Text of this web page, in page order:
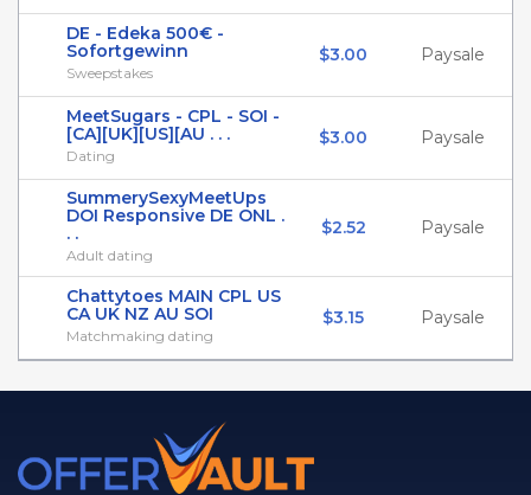
DE - Edeka 500€ -
Sofortgewinn
Sweepstakes
$3.00 Paysale
MeetSugars - CPL - SOI -
[CA][UK][US][AU . . .
Dating
$3.00 Paysale
SummerySexyMeetUps
DOI Responsive DE ONL .
. .
Adult dating
$2.52 Paysale
Chattytoes MAIN CPL US
CA UK NZ AU SOI
Matchmaking dating
$3.15 Paysale